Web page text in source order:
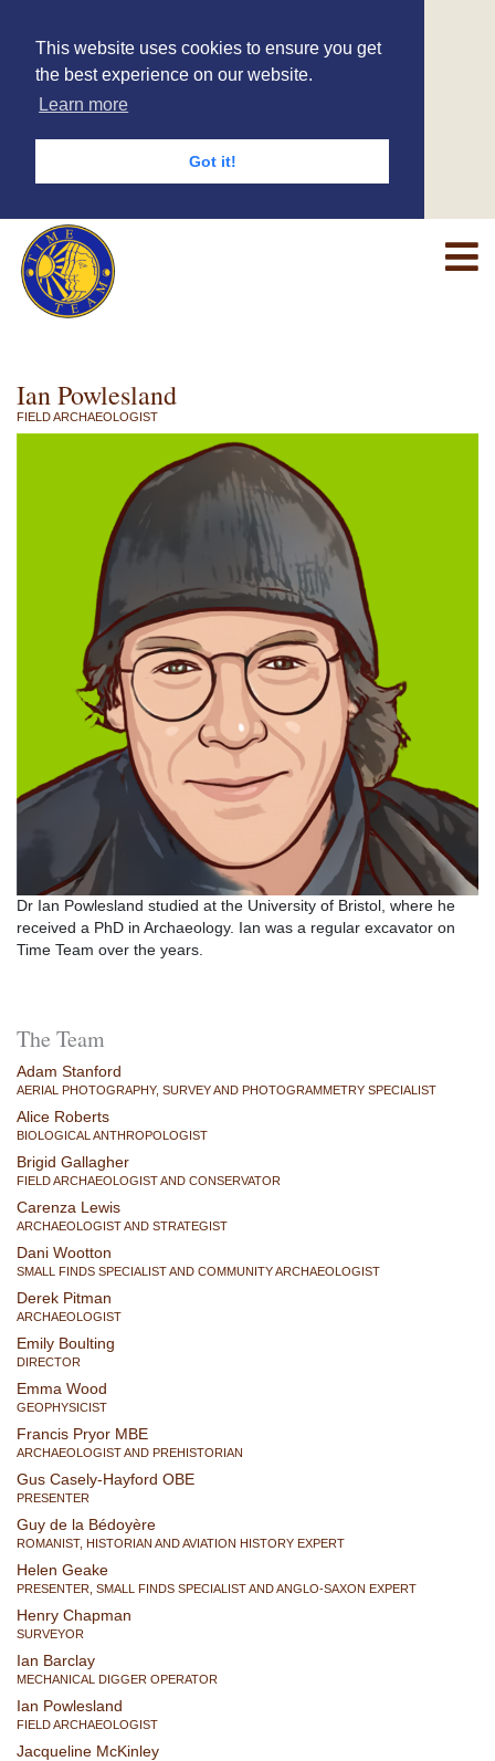
This website uses cookies to ensure you get
the best experience on our website.
Learn more
Got it!
Ian Powlesland
FIELD ARCHAEOLOGIST
Dr Ian Powlesland studied at the University of Bristol, where he
received a PhD in Archaeology. Ian was a regular excavator on
Time Team over the years.
The Team
Adam Stanford
AERIAL PHOTOGRAPHY, SURVEY AND PHOTOGRAMMETRY SPECIALIST
Alice Roberts
BIOLOGICAL ANTHROPOLOGIST
Brigid Gallagher
FIELD ARCHAEOLOGIST AND CONSERVATOR
Carenza Lewis
ARCHAEOLOGIST AND STRATEGIST
Dani Wootton
SMALL FINDS SPECIALIST AND COMMUNITY ARCHAEOLOGIST
Derek Pitman
ARCHAEOLOGIST
Emily Boulting
DIRECTOR
Emma Wood
GEOPHYSICIST
Francis Pryor MBE
ARCHAEOLOGIST AND PREHISTORIAN
Gus Casely-Hayford OBE
PRESENTER
Guy de la Bédoyère
ROMANIST, HISTORIAN AND AVIATION HISTORY EXPERT
Helen Geake
PRESENTER, SMALL FINDS SPECIALIST AND ANGLO-SAXON EXPERT
Henry Chapman
SURVEYOR
Ian Barclay
MECHANICAL DIGGER OPERATOR
Ian Powlesland
FIELD ARCHAEOLOGIST
Jacqueline McKinley